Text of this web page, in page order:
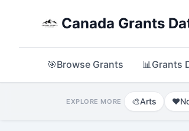
Canada Grants
🎯Browse Grants 📊Grants
EXPLORE MORE 🎨Arts ❤️